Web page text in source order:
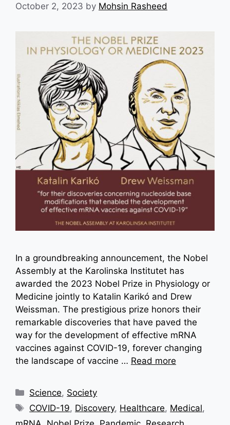
October 2, 2023 by Mohsin Rasheed
In a groundbreaking announcement, the Nobel
Assembly at the Karolinska Institutet has
awarded the 2023 Nobel Prize in Physiology or
Medicine jointly to Katalin Karikó and Drew
Weissman. The prestigious prize honors their
remarkable discoveries that have paved the
way for the development of effective mRNA
vaccines against COVID-19, forever changing
the landscape of vaccine … Read more
Categories
Science, Society
Tags
COVID-19, Discovery, Healthcare, Medical,